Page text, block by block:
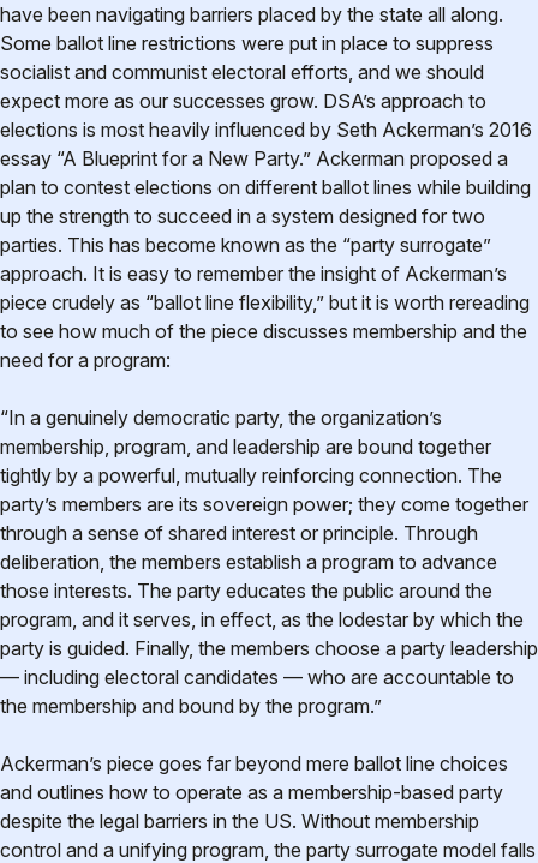
have been navigating barriers placed by the state all along.
Some ballot line restrictions were put in place to suppress
socialist and communist electoral efforts, and we should
expect more as our successes grow. DSA’s approach to
elections is most heavily influenced by Seth Ackerman’s 2016
essay “A Blueprint for a New Party.” Ackerman proposed a
plan to contest elections on different ballot lines while building
up the strength to succeed in a system designed for two
parties. This has become known as the “party surrogate”
approach. It is easy to remember the insight of Ackerman’s
piece crudely as “ballot line flexibility,” but it is worth rereading
to see how much of the piece discusses membership and the
need for a program:
“In a genuinely democratic party, the organization’s
membership, program, and leadership are bound together
tightly by a powerful, mutually reinforcing connection. The
party’s members are its sovereign power; they come together
through a sense of shared interest or principle. Through
deliberation, the members establish a program to advance
those interests. The party educates the public around the
program, and it serves, in effect, as the lodestar by which the
party is guided. Finally, the members choose a party leadership
— including electoral candidates — who are accountable to
the membership and bound by the program.”
Ackerman’s piece goes far beyond mere ballot line choices
and outlines how to operate as a membership-based party
despite the legal barriers in the US. Without membership
control and a unifying program, the party surrogate model falls